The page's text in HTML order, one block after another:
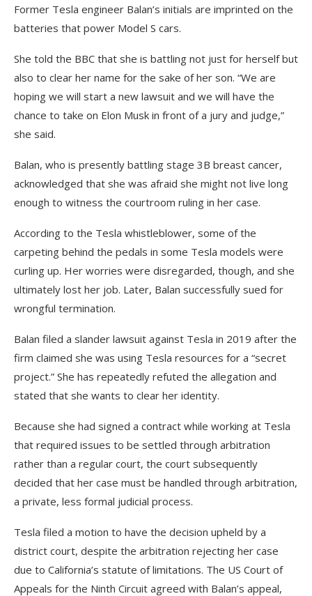
Former Tesla engineer Balan’s initials are imprinted on the
batteries that power Model S cars.
She told the BBC that she is battling not just for herself but
also to clear her name for the sake of her son. “We are
hoping we will start a new lawsuit and we will have the
chance to take on Elon Musk in front of a jury and judge,”
she said.
Balan, who is presently battling stage 3B breast cancer,
acknowledged that she was afraid she might not live long
enough to witness the courtroom ruling in her case.
According to the Tesla whistleblower, some of the
carpeting behind the pedals in some Tesla models were
curling up. Her worries were disregarded, though, and she
ultimately lost her job. Later, Balan successfully sued for
wrongful termination.
Balan filed a slander lawsuit against Tesla in 2019 after the
firm claimed she was using Tesla resources for a “secret
project.” She has repeatedly refuted the allegation and
stated that she wants to clear her identity.
Because she had signed a contract while working at Tesla
that required issues to be settled through arbitration
rather than a regular court, the court subsequently
decided that her case must be handled through arbitration,
a private, less formal judicial process.
Tesla filed a motion to have the decision upheld by a
district court, despite the arbitration rejecting her case
due to California’s statute of limitations. The US Court of
Appeals for the Ninth Circuit agreed with Balan’s appeal,